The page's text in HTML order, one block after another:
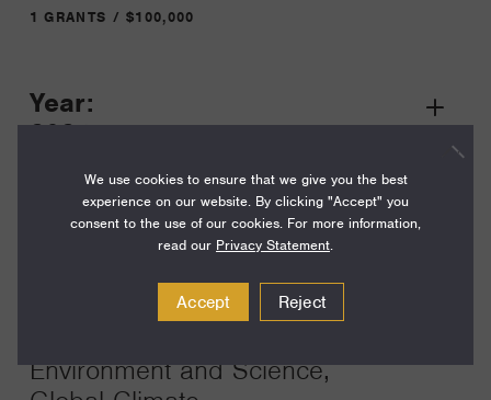
1 GRANTS / $100,000
Year:
2024
Term:
Environment and Science,
Grant
Toggle
We use cookies to ensure that we give you the best
experience on our website. By clicking "Accept" you
consent to the use of our cookies. For more information,
read our Privacy Statement.
Accept Reject